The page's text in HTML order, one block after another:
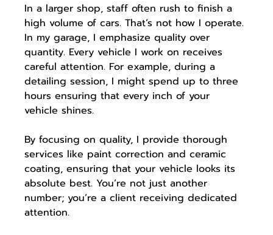
In a larger shop, staff often rush to finish a
high volume of cars. That’s not how I operate.
In my garage, I emphasize quality over
quantity. Every vehicle I work on receives
careful attention. For example, during a
detailing session, I might spend up to three
hours ensuring that every inch of your
vehicle shines.
By focusing on quality, I provide thorough
services like paint correction and ceramic
coating, ensuring that your vehicle looks its
absolute best. You’re not just another
number; you’re a client receiving dedicated
attention.